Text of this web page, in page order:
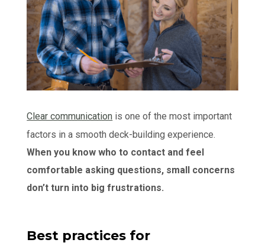
Clear communication is one of the most important
factors in a smooth deck-building experience.
When you know who to contact and feel
comfortable asking questions, small concerns
don’t turn into big frustrations.
Best practices for